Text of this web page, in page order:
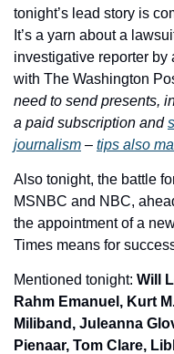
tonight’s lead story is
It’s a yarn about a
investigative reporter by
with The Washington
need to send presents,
a paid subscription and
journalism – tips also
Also tonight, the battle
MSNBC and NBC,
the appointment of a
Times means for
Mentioned tonight: Will
Rahm Emanuel, Kurt
Miliband, Juleanna
Pienaar, Tom Clare,